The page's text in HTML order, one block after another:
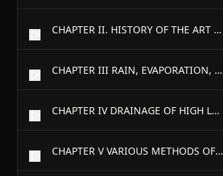
CHAPTER II. HISTORY OF THE ART OF DRAINING.
CHAPTER III RAIN, EVAPORATION, AND FILTRATION.
CHAPTER IV DRAINAGE OF HIGH LANDS—WHAT LANDS REQUIRE DRAINAGE.
CHAPTER V VARIOUS METHODS OF DRAINAGE.